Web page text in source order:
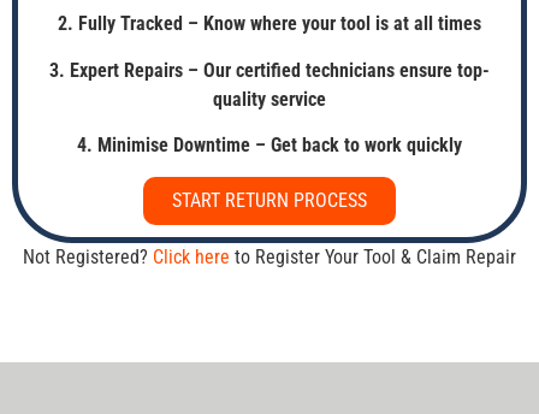
2. Fully Tracked – Know where your tool is at all times
3. Expert Repairs – Our certified technicians ensure top-
quality service
4. Minimise Downtime – Get back to work quickly
START RETURN PROCESS
Not Registered? Click here to Register Your Tool & Claim Repair